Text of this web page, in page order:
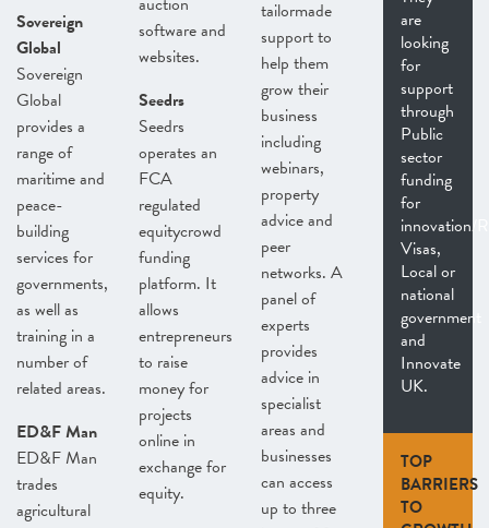
Sovereign
Global
Sovereign
Global
provides a
range of
maritime and
peace-
building
services for
governments,
as well as
training in a
number of
related areas.
ED&F Man
ED&F Man
trades
agricultural
software and
websites.
Seedrs
Seedrs
operates an
FCA
regulated
equitycrowd
funding
platform. It
allows
entrepreneurs
to raise
money for
projects
online in
exchange for
equity.
tailormade
support to
help them
grow their
business
including
webinars,
property
advice and
peer
networks. A
panel of
experts
provides
advice in
specialist
areas and
businesses
can access
up to three
are
looking
for
support
through
Public
sector
funding
for
innovation/
Visas,
Local or
national
government
and
Innovate
UK.
TOP
BARRIERS
TO